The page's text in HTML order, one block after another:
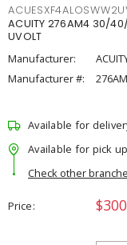
ACUITY 276AM4 30/
UVOLT
Manufacturer:
Manufacturer #:
Available for
Available for pick
Check other
Price